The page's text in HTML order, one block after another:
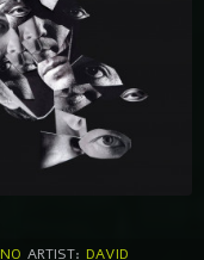
ARTIST: DAVID